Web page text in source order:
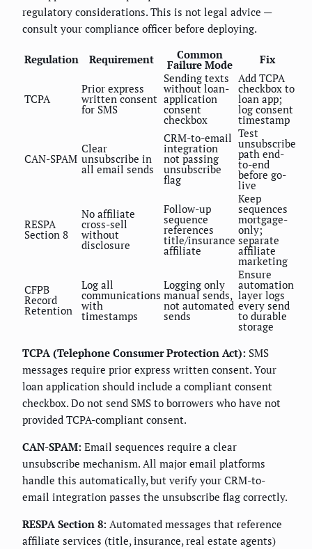
regulatory considerations. This is not legal advice —
consult your compliance officer before deploying.
Regulation Requirement Common
Failure Mode Fix
TCPA
Prior express
written consent
for SMS
Sending texts
without loan-
application
consent
checkbox
Add TCPA
checkbox to
loan app;
log consent
timestamp
CAN-SPAM
Clear
unsubscribe in
all email sends
CRM-to-email
integration
not passing
unsubscribe
flag
Test
unsubscribe
path end-
to-end
before go-
live
RESPA
Section 8
No affiliate
cross-sell
without
disclosure
Follow-up
sequence
references
title/insurance
affiliate
Keep
sequences
mortgage-
only;
separate
affiliate
marketing
CFPB
Record
Retention
Log all
communications
with
timestamps
Logging only
manual sends,
not automated
sends
Ensure
automation
layer logs
every send
to durable
storage
TCPA (Telephone Consumer Protection Act): SMS
messages require prior express written consent. Your
loan application should include a compliant consent
checkbox. Do not send SMS to borrowers who have not
provided TCPA-compliant consent.
CAN-SPAM: Email sequences require a clear
unsubscribe mechanism. All major email platforms
handle this automatically, but verify your CRM-to-
email integration passes the unsubscribe flag correctly.
RESPA Section 8: Automated messages that reference
affiliate services (title, insurance, real estate agents)